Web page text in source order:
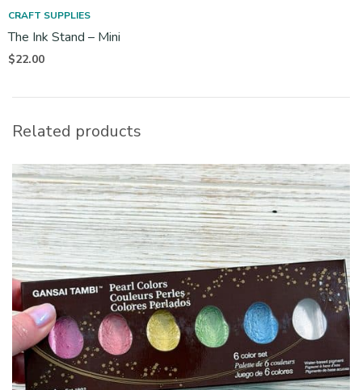
CRAFT SUPPLIES
The Ink Stand – Mini
$22.00
Related products